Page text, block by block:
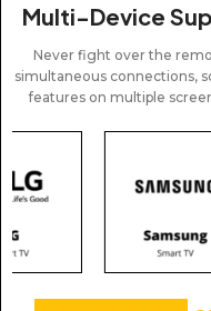
Multi-Device
Never fight over the
simultaneous connections,
features on multiple